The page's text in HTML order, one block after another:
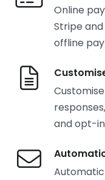
Online
Stripe
offline
and opt-